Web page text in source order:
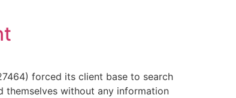
forced its client base to search
themselves without any information